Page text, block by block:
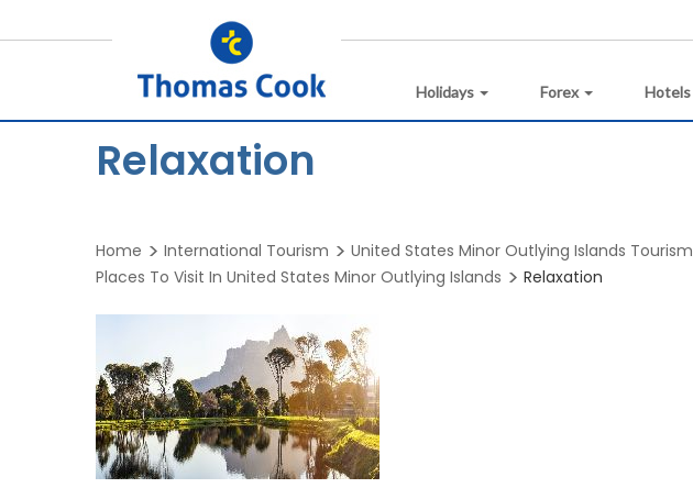
Holidays Forex Hotels
Relaxation
Home International Tourism
United States Minor Outlying Islands Tourism
Places To Visit In United States Minor Outlying Islands
Relaxation